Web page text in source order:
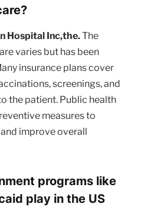
Hospital Inc,the.The
varies but has been
insurance plans cover
screenings, and
the patient. Public health
measures to
improve overall
programs like
play in the US